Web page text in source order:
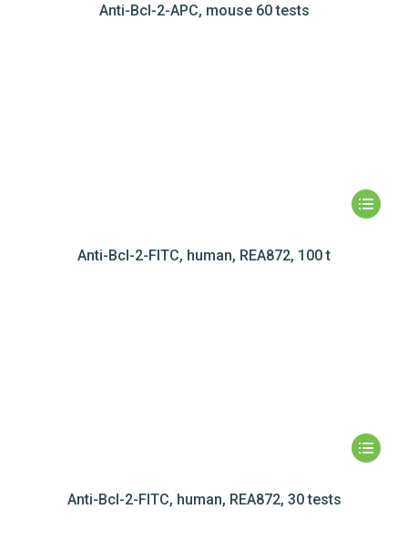
Anti-Bcl-2-APC, mouse 60 tests
Anti-Bcl-2-FITC, human, REA872, 100 t
Anti-Bcl-2-FITC, human, REA872, 30 tests